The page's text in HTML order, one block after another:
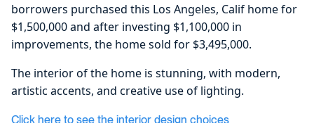
borrowers purchased this Los Angeles, Calif home for
$1,500,000 and after investing $1,100,000 in
improvements, the home sold for $3,495,000.
The interior of the home is stunning, with modern,
artistic accents, and creative use of lighting.
Click here to see the interior design choices